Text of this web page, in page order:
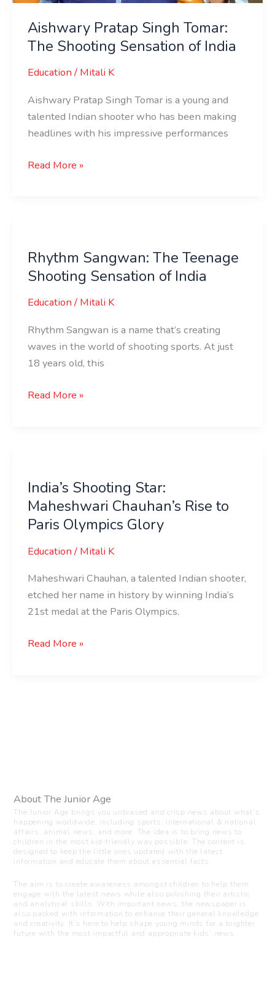
Aishwary Pratap Singh Tomar:
The Shooting Sensation of India
Education/ Mitali K
Aishwary Pratap Singh Tomar is a young and
talented Indian shooter who has been making
headlines with his impressive performances
Read More »
Rhythm Sangwan: The Teenage
Shooting Sensation of India
Education/ Mitali K
Rhythm Sangwan is a name that’s creating
waves in the world of shooting sports. At just
18 years old, this
The
Teenage
Sensation
of
Read More »
India’s Shooting Star:
Maheshwari Chauhan’s Rise to
Paris Olympics Glory
Education / Mitali K
Maheshwari Chauhan, a talented Indian shooter,
etched her name in history by winning India’s
21st medal at the Paris Olympics.
Star:
Maheshwari
Chauhan’s
to
Read More »
About The Junior Age
The Junior Age brings you unbiased and crisp news about what’s
happening worldwide, including sports, international & national
affairs, animal news, and more. The idea is to bring news to
children in the most kid-friendly way possible. The content is
designed to keep the little ones updated with the latest
information and educate them about essential facts.
The aim is to create awareness amongst children to help them
engage with the latest news while also polishing their artistic
and analytical skills. With important news, the newspaper is
also packed with information to enhance their general knowledge
and creativity. It’s here to help shape young minds for a brighter
future with the most impactful and appropriate kids’ news.